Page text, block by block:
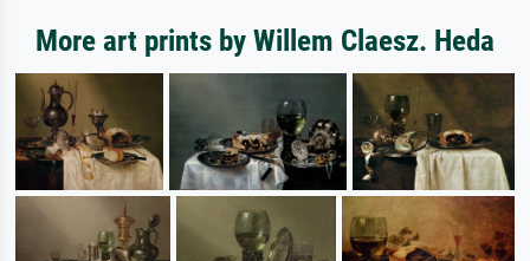
More art prints by Willem Claesz. Heda